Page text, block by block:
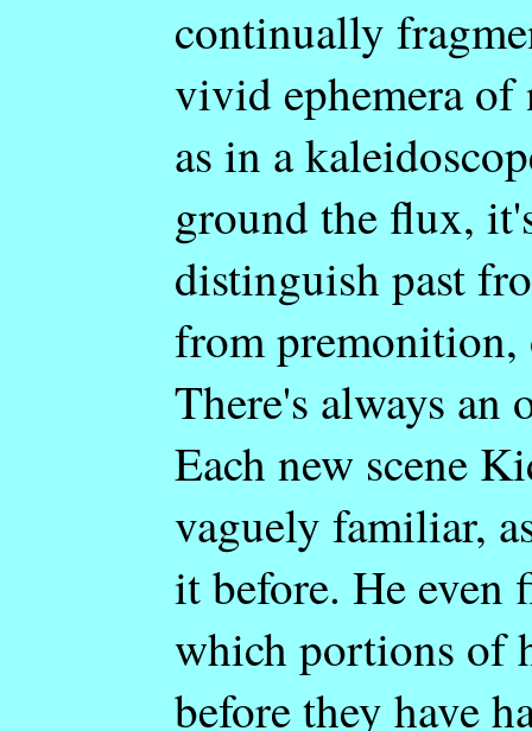
continually
vivid ephemera of
as in a
ground the flux,
distinguish past
from
There's always an
Each new scene
vaguely familiar,
it before. He even
which portions of
before they have